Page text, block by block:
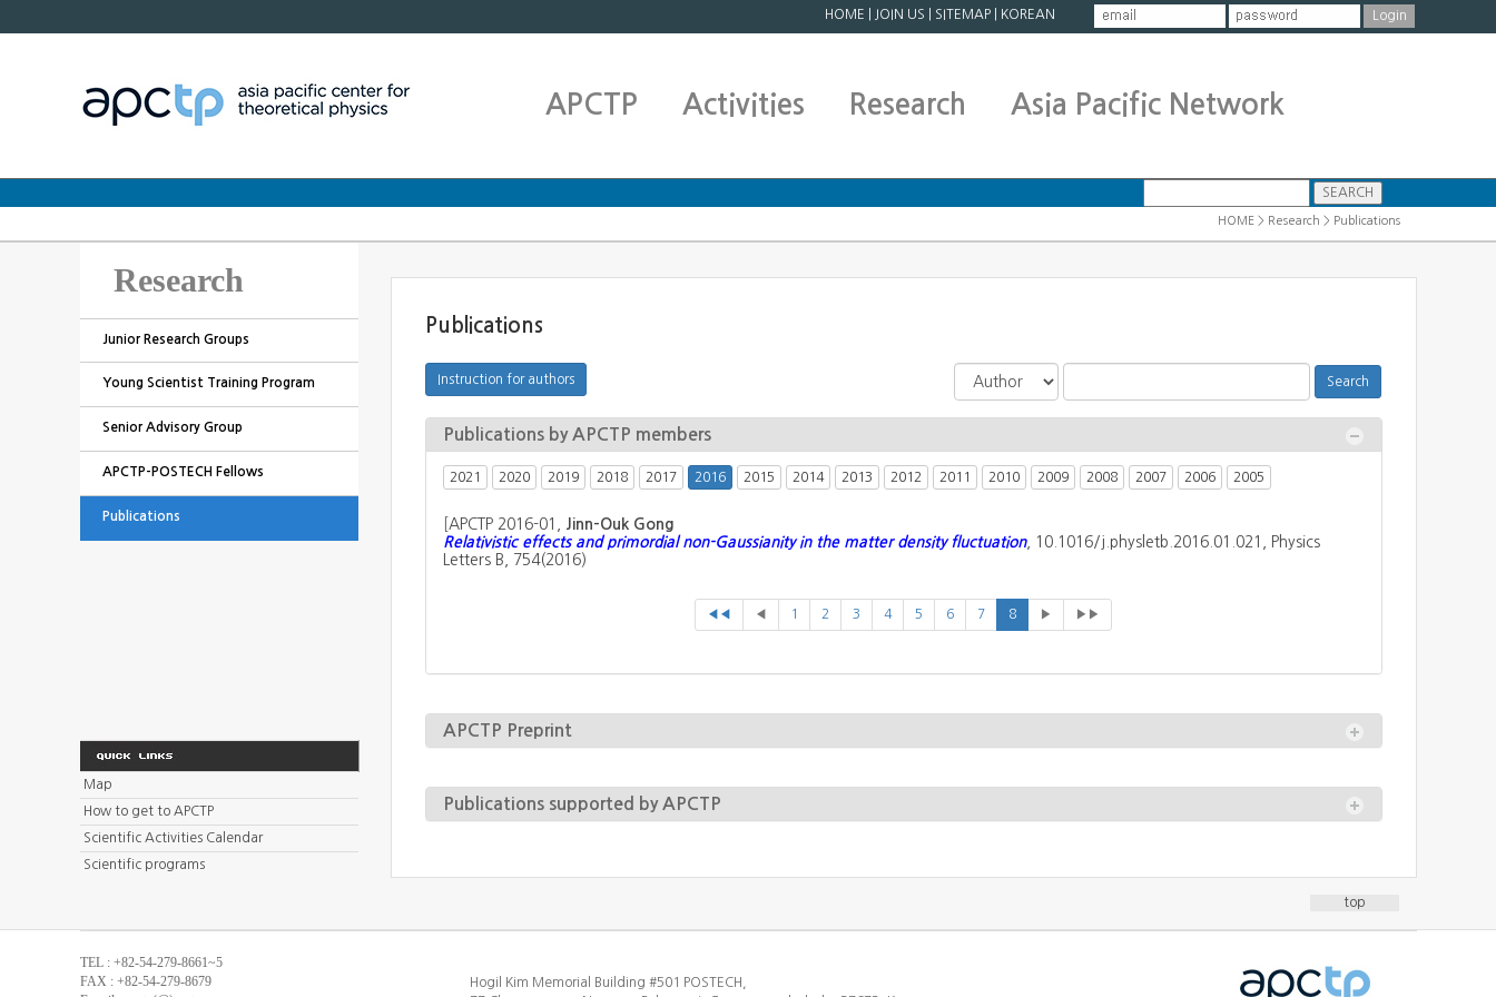
HOME JOIN US SITEMAP KOREAN
APCTP Activities Research Asia Pacific Network
HOME > Research > Publications
Research
Junior Research Groups
Young Scientist Training Program
Senior Advisory Group
APCTP-POSTECH Fellows
Publications
Publications
Publications by APCTP members
2021 2020 2019 2018 2017 2016 2015 2014 2013 2012 2011 2010 2009 2008 2007 2006 2005
APCTP 2016-01,
Jinn-Ouk Gong
Relativistic effects and primordial non-Gaussianity in the matter density fluctuation, 10.1016/j.physletb.2016.01.021, Physics
Letters B, 754(2016)
◀◀ ◀ 1 2 3 4 5 6 7 8 ▶ ▶▶
APCTP Preprint
Publications supported by APCTP
Map
How to get to APCTP
Scientific Activities Calendar
Scientific programs
top
TEL : +82-54-279-8661~5
FAX : +82-54-279-8679
Hogil Kim Memorial Building #501 POSTECH,